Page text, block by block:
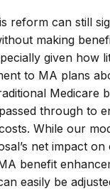
reform can still
making
given how
to MA plans
Medicare
through to
While our
net impact
benefit
easily be